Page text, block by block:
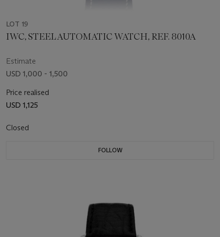
LOT 19
IWC, STEEL AUTOMATIC WATCH, REF. 8010A
Estimate
USD 1,000 - 1,500
Price realised
USD 1,125
Closed
FOLLOW